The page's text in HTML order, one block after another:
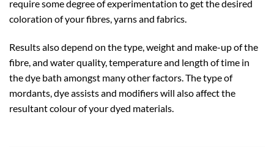
require some degree of experimentation to get the desired
coloration of your fibres, yarns and fabrics.
Results also depend on the type, weight and make-up of the
fibre, and water quality, temperature and length of time in
the dye bath amongst many other factors. The type of
mordants, dye assists and modifiers will also affect the
resultant colour of your dyed materials.